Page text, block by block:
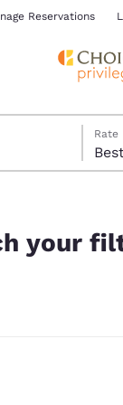
Reservations
Rate
your